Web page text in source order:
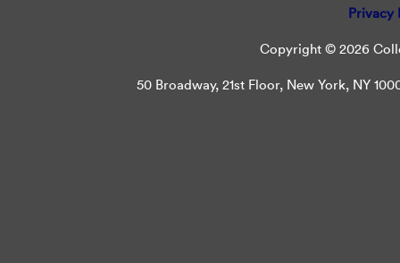
Privacy
Copyright © 2026
50 Broadway, 21st Floor, New York, NY